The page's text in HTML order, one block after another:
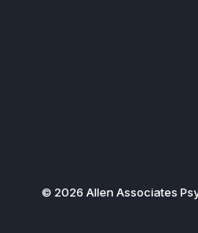
© 2026 Allen Associates